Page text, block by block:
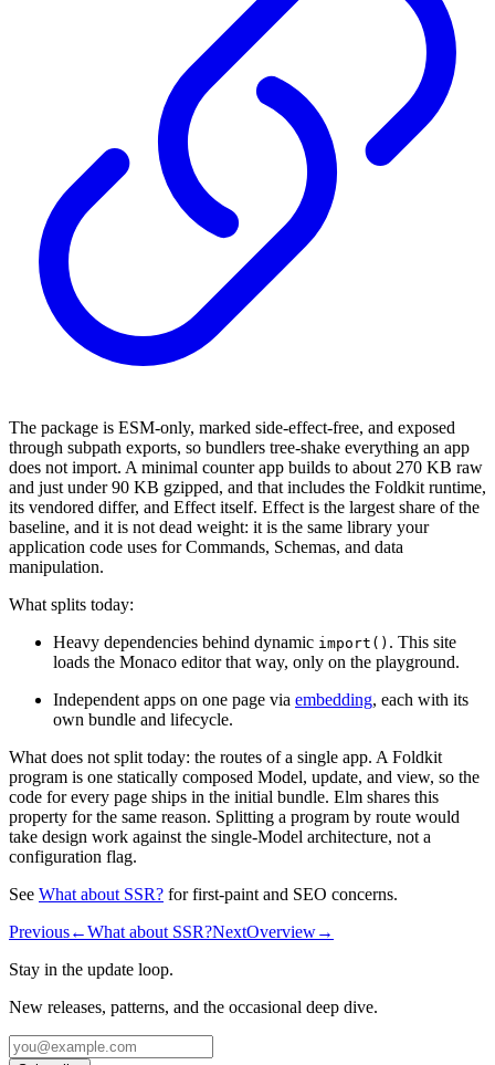
The package is ESM-only, marked side-effect-free, and exposed
through subpath exports, so bundlers tree-shake everything an app
does not import. A minimal counter app builds to about 270 KB raw
and just under 90 KB gzipped, and that includes the Foldkit runtime,
its vendored differ, and Effect itself. Effect is the largest share of the
baseline, and it is not dead weight: it is the same library your
application code uses for Commands, Schemas, and data
manipulation.
What splits today:
Heavy dependencies behind dynamic import() . This site
loads the Monaco editor that way, only on the playground.
Independent apps on one page via embedding, each with its
own bundle and lifecycle.
What does not split today: the routes of a single app. A Foldkit
program is one statically composed Model, update, and view, so the
code for every page ships in the initial bundle. Elm shares this
property for the same reason. Splitting a program by route would
take design work against the single-Model architecture, not a
configuration flag.
See What about SSR? for first-paint and SEO concerns.
Previous←What about SSR?NextOverview→
Stay in the update loop.
New releases, patterns, and the occasional deep dive.